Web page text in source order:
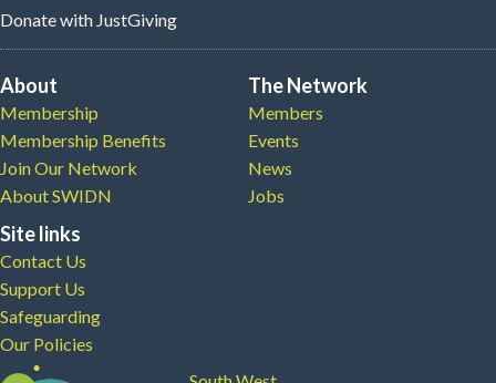
Donatewith JustGiving
About
Membership
Membership Benefits
Join Our Network
About SWIDN
The Network
Members
Events
News
Jobs
Site links
Contact Us
Support Us
Safeguarding
Our Policies